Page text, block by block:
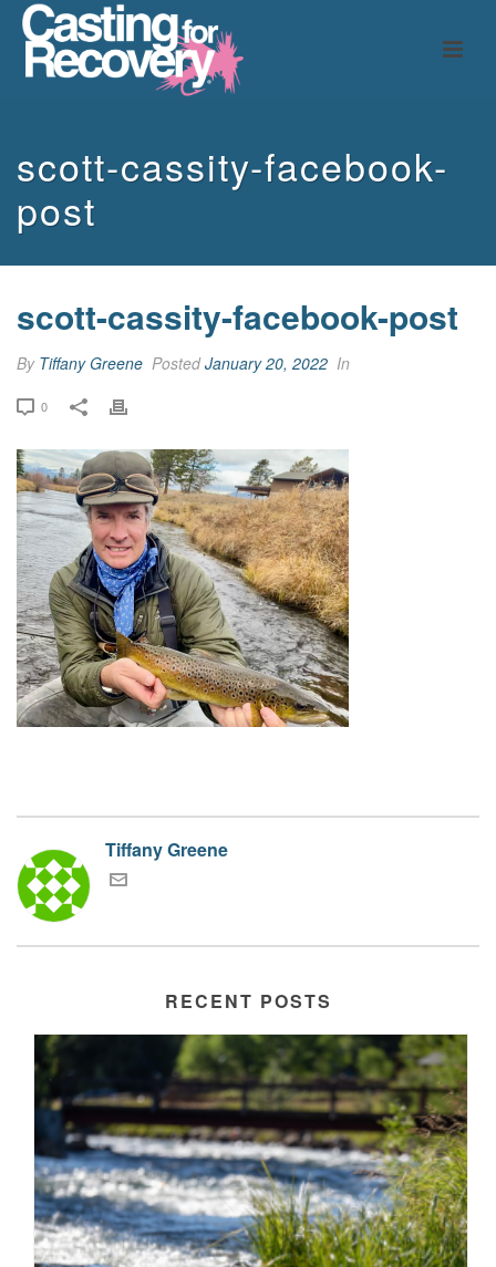
scott-cassity-facebook-
post
scott-cassity-facebook-post
By Tiffany Greene PostedJanuary 20, 2022 In
0
Tiffany Greene
RECENT POSTS